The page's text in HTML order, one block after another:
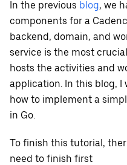
In the previous blog, we
components for a
backend, domain, and
service is the most
hosts the activities and
application. In this blog, I
how to implement a
in Go.
To finish this tutorial,
need to finish first